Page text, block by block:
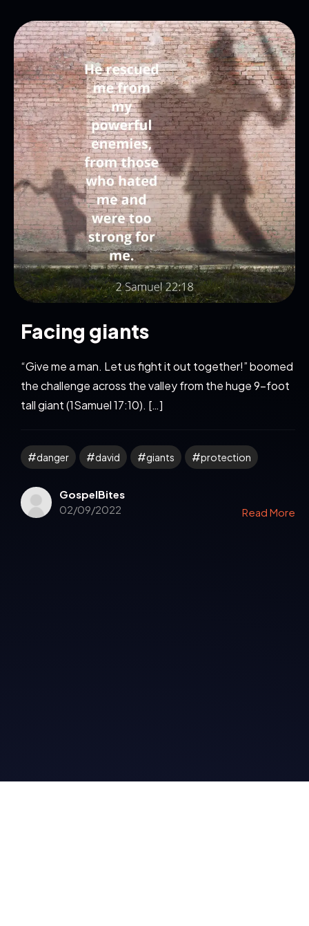
Facing giants
“Give me a man. Let us fight it out together!” boomed
the challenge across the valley from the huge 9-foot
tall giant (1Samuel 17:10). […]
danger david giants protection
GospelBites
02/09/2022
Read More